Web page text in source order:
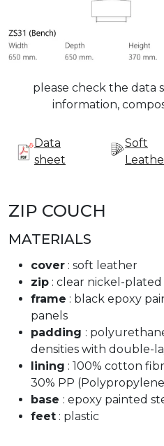
please check the data
information,
Data
sheet
Soft
ZIP COUCH
MATERIALS
cover : soft leather
zip : clear nickel-
frame : black epoxy
panels
padding :
densities with double-
lining : 100% cotton
30% PP
base : epoxy painted
feet : plastic